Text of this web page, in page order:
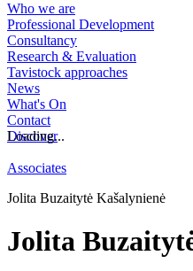
Who we are
Professional Development
Consultancy
Research & Evaluation
Tavistock approaches
News
What's On
Contact
Discover
Loading...
Associates
Jolita Buzaitytė Kašalynienė
Jolita